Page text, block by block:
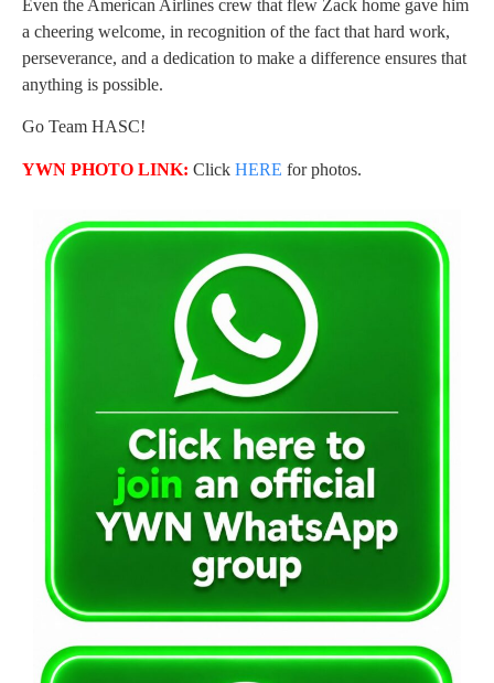
Even the American Airlines crew that flew Zack home gave him
a cheering welcome, in recognition of the fact that hard work,
perseverance, and a dedication to make a difference ensures that
anything is possible.
Go Team HASC!
YWN PHOTO LINK: Click HERE for photos.